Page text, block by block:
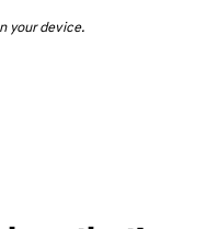
your device.